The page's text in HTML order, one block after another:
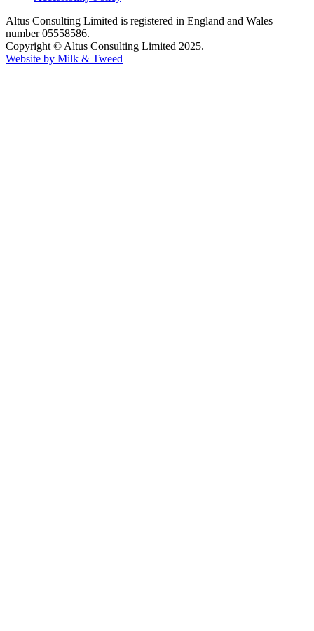
Altus Consulting Limited is registered in England and Wales
number 05558586.
Copyright © Altus Consulting Limited 2025.
Website by Milk & Tweed